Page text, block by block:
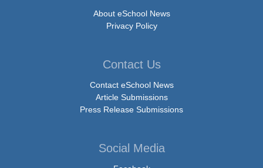
About eSchool News
Privacy Policy
Contact Us
Contact eSchool News
Article Submissions
Press Release Submissions
Social Media